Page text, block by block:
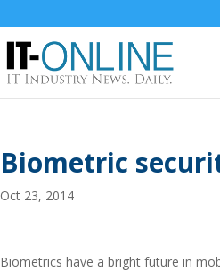
Biometric
Oct 23, 2014
Biometrics have a bright future in